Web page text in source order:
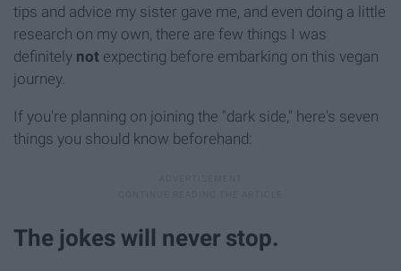
tips and advice my sister gave me, and even doing a little
research on my own, there are few things I was
definitely not expecting before embarking on this vegan
journey.
If you're planning on joining the "dark side," here's seven
things you should know beforehand:
The jokes will never stop.